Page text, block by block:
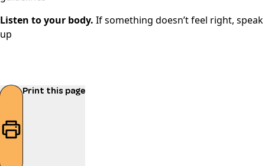
Listen to your body. If something doesn’t feel right, speak
up
Print this page